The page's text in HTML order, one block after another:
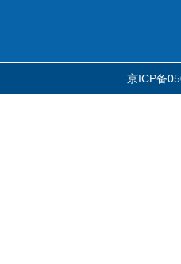
京ICP备